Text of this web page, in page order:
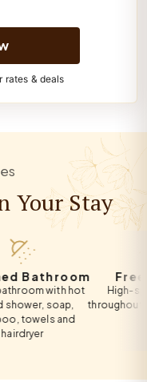
rates & deals
Your Stay
with hot
soap,
and
Free Wi-
High-speed
throughout the